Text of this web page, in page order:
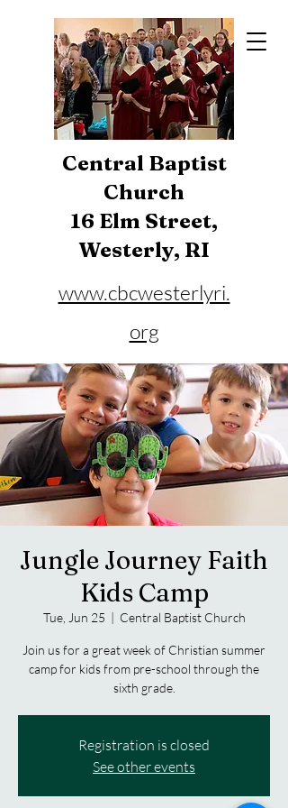
Central Baptist
Church
16 Elm Street,
Westerly, RI
www.cbcwesterlyri.
org
Phone:401-596-4929
Jungle Journey Faith
Kids Camp
Tue, Jun 25
  |
Central Baptist Church
Join us for a great week of Christian summer
camp for kids from pre-school through the
sixth grade.
Registration is closed
See other events